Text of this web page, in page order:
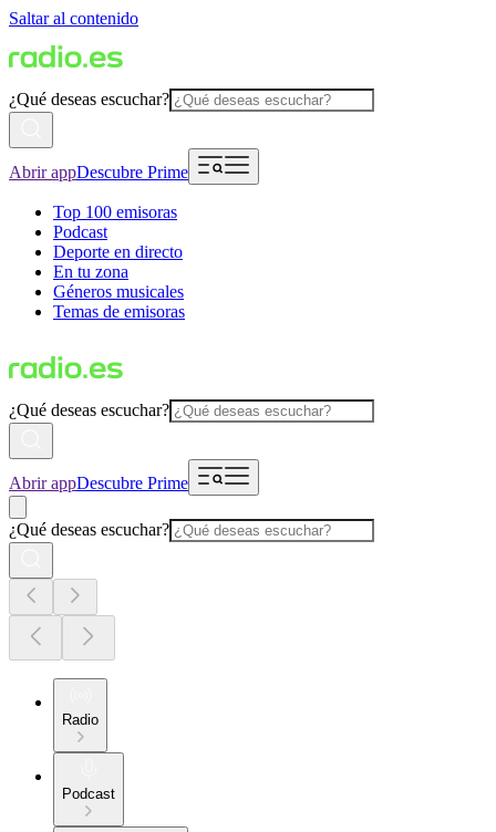
Saltar al contenido
¿Qué deseas escuchar?
Abrir appDescubre Prime
Top 100 emisoras
Podcast
Deporte en directo
En tu zona
Géneros musicales
Temas de emisoras
¿Qué deseas escuchar?
Abrir appDescubre Prime
¿Qué deseas escuchar?
Radio
Podcast